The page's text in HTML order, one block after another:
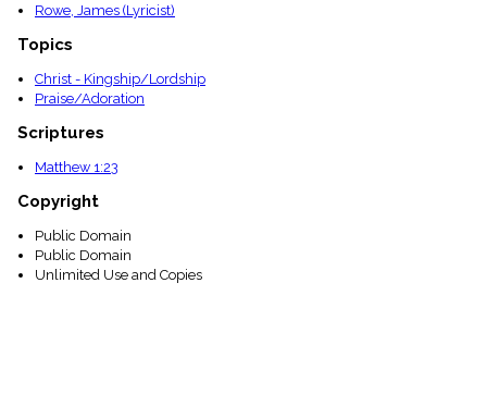
Rowe, James (Lyricist)
Topics
Christ - Kingship/Lordship
Praise/Adoration
Scriptures
Matthew 1:23
Copyright
Public Domain
Public Domain
Unlimited Use and Copies